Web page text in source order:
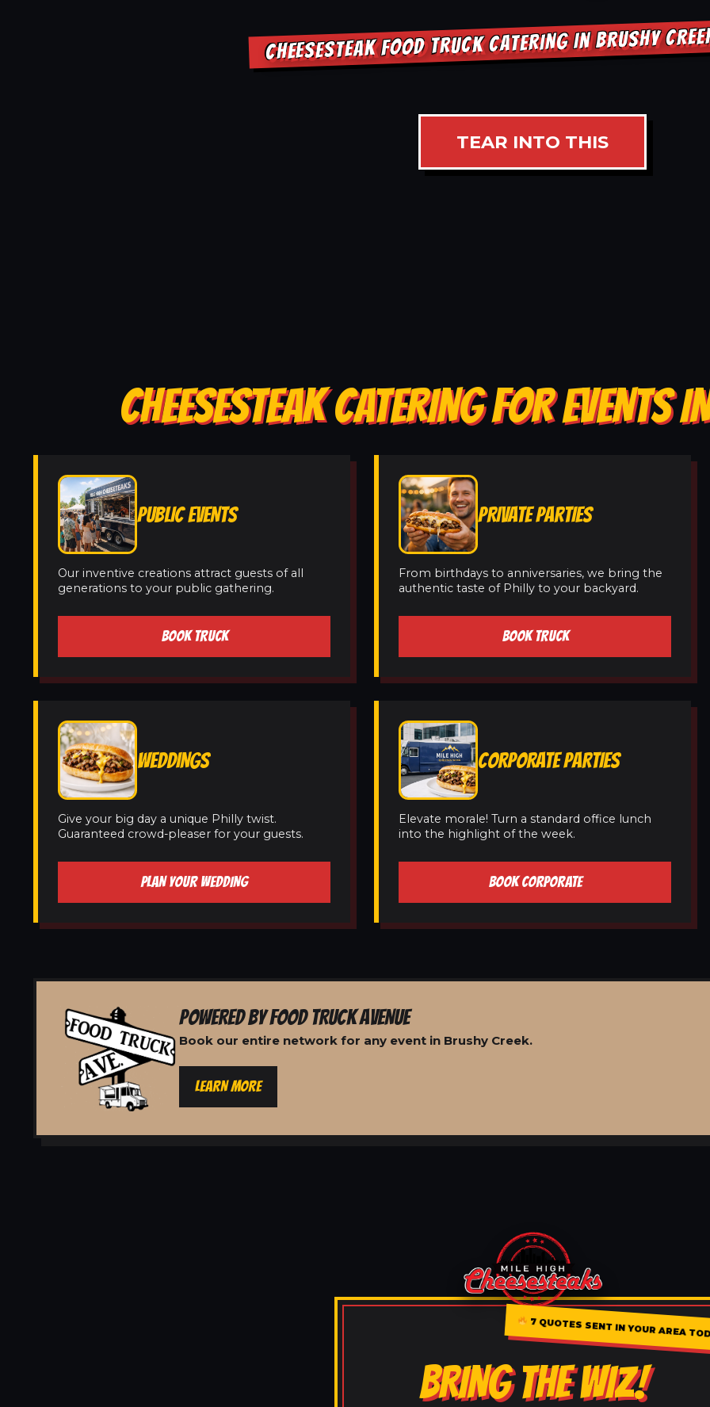
CHEESESTEAK FOOD TRUCK CATERING IN BRUSHY
TEAR INTO THIS
CHEESESTEAK CATERING FOR EVENTS
PUBLIC EVENTS
Our inventive creations attract guests of all
generations to your public gathering.
BOOK TRUCK
PRIVATE PARTIES
From birthdays to anniversaries, we bring the
authentic taste of Philly to your backyard.
BOOK TRUCK
WEDDINGS
Give your big day a unique Philly twist.
Guaranteed crowd-pleaser for your guests.
PLAN YOUR WEDDING
CORPORATE PARTIES
Elevate morale! Turn a standard office lunch
into the highlight of the week.
BOOK CORPORATE
POWERED BY FOOD TRUCK AVENUE
Book our entire network for any event in Brushy Creek.
LEARN MORE
7 QUOTES SENT IN YOUR AREA
BRING THE WIZ!